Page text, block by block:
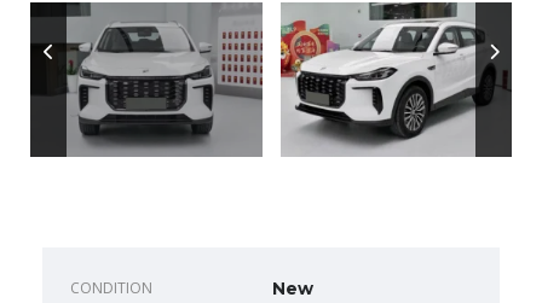
CONDITION New